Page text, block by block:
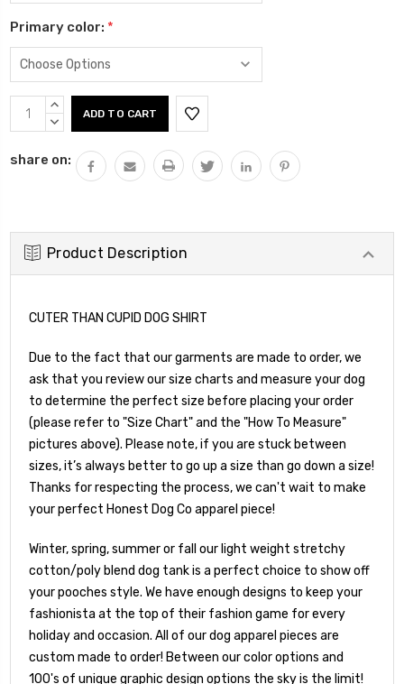
Primary color: *
Current
Stock:
INCREASE
QUANTITY:
DECREASE
share on:
Product Description
CUTER THAN CUPID DOG SHIRT
Due to the fact that our garments are made to order, we
ask that you review our size charts and measure your dog
to determine the perfect size before placing your order
(please refer to "Size Chart" and the "How To Measure"
pictures above). Please note, if you are stuck between
sizes, it’s always better to go up a size than go down a size!
Thanks for respecting the process, we can't wait to make
your perfect Honest Dog Co apparel piece!
Winter, spring, summer or fall our light weight stretchy
cotton/poly blend dog tank is a perfect choice to show off
your pooches style. We have enough designs to keep your
fashionista at the top of their fashion game for every
holiday and occasion. All of our dog apparel pieces are
custom made to order! Between our color options and
100's of unique graphic design options the sky is the limit!